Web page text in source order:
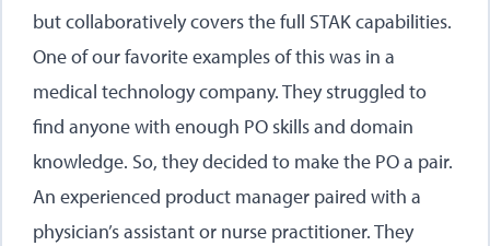
but collaboratively covers the full STAK capabilities.
One of our favorite examples of this was in a
medical technology company. They struggled to
find anyone with enough PO skills and domain
knowledge. So, they decided to make the PO a pair.
An experienced product manager paired with a
physician’s assistant or nurse practitioner. They